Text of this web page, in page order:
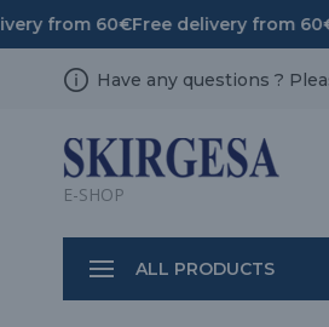
from 60€Free delivery from 60€
Have any questions ?
E-SHOP
ALL PRODUCTS